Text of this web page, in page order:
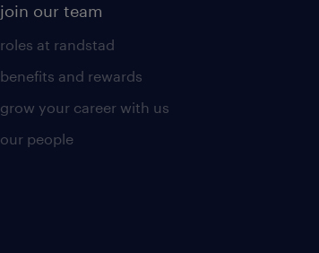
join our team
roles at randstad
benefits and rewards
grow your career with us
our people